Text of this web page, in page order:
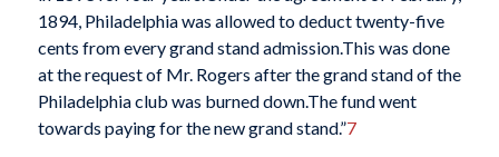
1894, Philadelphia was allowed to deduct twenty-five
cents from every grand stand admission.This was done
at the request of Mr. Rogers after the grand stand of the
Philadelphia club was burned down.The fund went
towards paying for the new grand stand.”7